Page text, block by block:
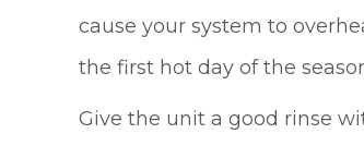
cause your system to
the first hot day of the
Give the unit a good rinse